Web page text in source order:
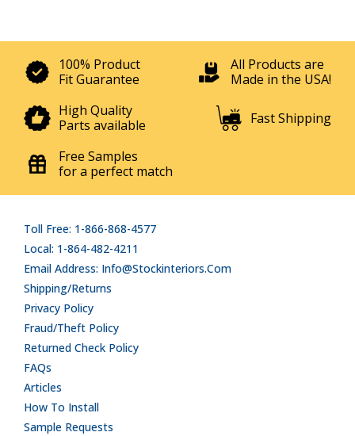
100% Product
Fit Guarantee
All Products are
Made in the USA!
High Quality
Parts available
Fast Shipping
Free Samples
for a perfect match
Toll Free: 1-866-868-4577
Local: 1-864-482-4211
Email Address: Info@stockinteriors.com
Shipping/Returns
Privacy Policy
Fraud/Theft Policy
Returned Check Policy
FAQs
Articles
How To Install
Sample Requests